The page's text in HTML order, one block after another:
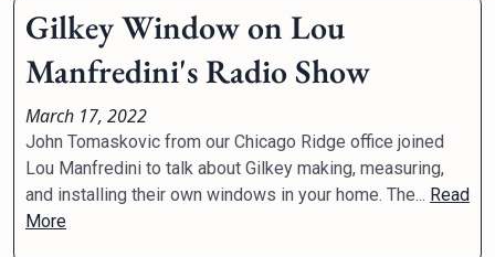
Gilkey Window on Lou
Manfredini's Radio Show
March 17, 2022
John Tomaskovic from our Chicago Ridge office joined
Lou Manfredini to talk about Gilkey making, measuring,
and installing their own windows in your home. The... Read
More